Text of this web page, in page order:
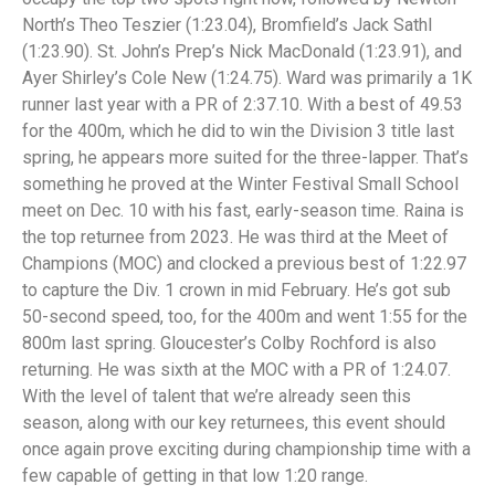
North’s Theo Teszier (1:23.04), Bromfield’s Jack Sathl
(1:23.90). St. John’s Prep’s Nick MacDonald (1:23.91), and
Ayer Shirley’s Cole New (1:24.75). Ward was primarily a 1K
runner last year with a PR of 2:37.10. With a best of 49.53
for the 400m, which he did to win the Division 3 title last
spring, he appears more suited for the three-lapper. That’s
something he proved at the Winter Festival Small School
meet on Dec. 10 with his fast, early-season time. Raina is
the top returnee from 2023. He was third at the Meet of
Champions (MOC) and clocked a previous best of 1:22.97
to capture the Div. 1 crown in mid February. He’s got sub
50-second speed, too, for the 400m and went 1:55 for the
800m last spring. Gloucester’s Colby Rochford is also
returning. He was sixth at the MOC with a PR of 1:24.07.
With the level of talent that we’re already seen this
season, along with our key returnees, this event should
once again prove exciting during championship time with a
few capable of getting in that low 1:20 range.